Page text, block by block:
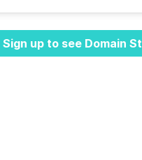
Sign up to see Domain